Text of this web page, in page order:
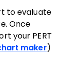
to evaluate
Once
your PERT
maker )